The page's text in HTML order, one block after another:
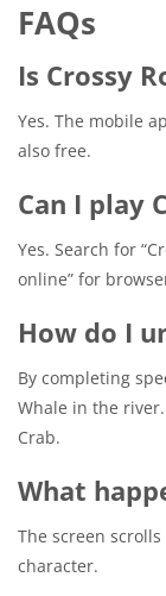
FAQs
Is Crossy
Yes. The mobile
also free.
Can I play
Yes. Search for
online” for
How do I
By completing
Whale in the
Crab.
What
The screen
character.